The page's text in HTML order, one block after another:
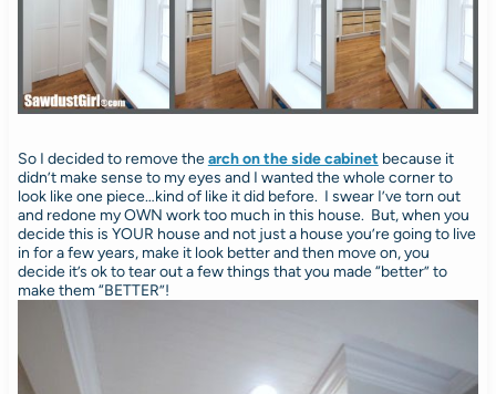
So I decided to remove thearch on the side cabinet because it
didn’t make sense to my eyes and I wanted the whole corner to
look like one piece…kind of like it did before. I swear I’ve torn out
and redone my OWN work too much in this house. But, when you
decide this is YOUR house and not just a house you’re going to live
in for a few years, make it look better and then move on, you
decide it’s ok to tear out a few things that you made “better” to
make them “BETTER”!